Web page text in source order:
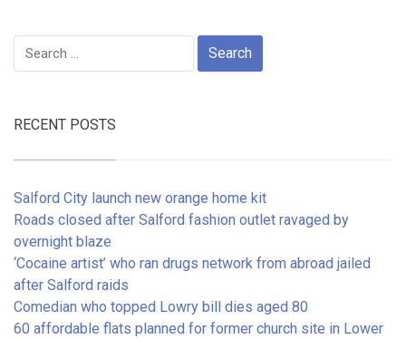
Search
for:
RECENT POSTS
Salford City launch new orange home kit
Roads closed after Salford fashion outlet ravaged by
overnight blaze
‘Cocaine artist’ who ran drugs network from abroad jailed
after Salford raids
Comedian who topped Lowry bill dies aged 80
60 affordable flats planned for former church site in Lower